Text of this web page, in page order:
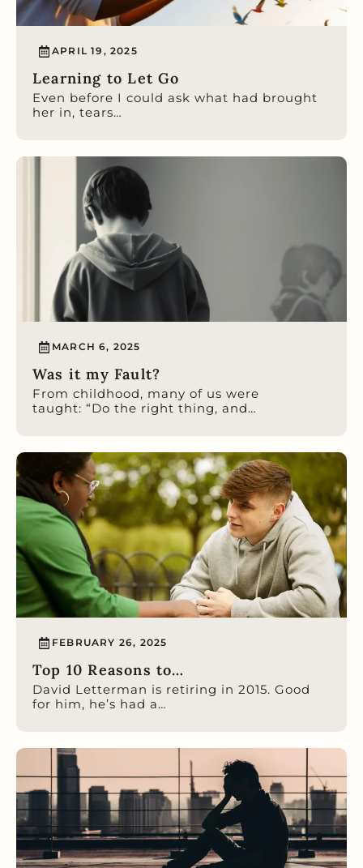
APRIL 19, 2025
Learning to Let Go
Even before I could ask what had brought
her in, tears…
MARCH 6, 2025
Was it my Fault?
From childhood, many of us were
taught: “Do the right thing, and…
FEBRUARY 26, 2025
Top 10 Reasons to…
David Letterman is retiring in 2015. Good
for him, he’s had a…